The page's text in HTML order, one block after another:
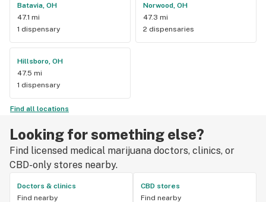
Batavia, OH
47.1 mi
1 dispensary
Norwood, OH
47.3 mi
2 dispensaries
Hillsboro, OH
47.5 mi
1 dispensary
Find all locations
Looking for something else?
Find licensed medical marijuana doctors, clinics, or
CBD-only stores nearby.
Doctors & clinics
Find nearby
CBD stores
Find nearby